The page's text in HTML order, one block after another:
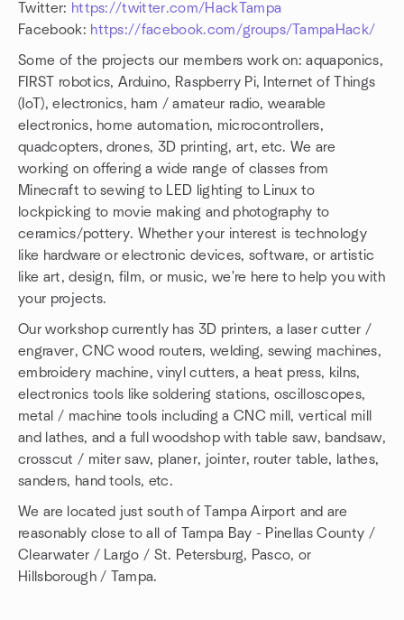
Twitter: https://twitter.com/HackTampa
Facebook: https://facebook.com/groups/TampaHack/
Some of the projects our members work on: aquaponics,
FIRST robotics, Arduino, Raspberry Pi, Internet of Things
(IoT), electronics, ham / amateur radio, wearable
electronics, home automation, microcontrollers,
quadcopters, drones, 3D printing, art, etc. We are
working on offering a wide range of classes from
Minecraft to sewing to LED lighting to Linux to
lockpicking to movie making and photography to
ceramics/pottery. Whether your interest is technology
like hardware or electronic devices, software, or artistic
like art, design, film, or music, we're here to help you with
your projects.
Our workshop currently has 3D printers, a laser cutter /
engraver, CNC wood routers, welding, sewing machines,
embroidery machine, vinyl cutters, a heat press, kilns,
electronics tools like soldering stations, oscilloscopes,
metal / machine tools including a CNC mill, vertical mill
and lathes, and a full woodshop with table saw, bandsaw,
crosscut / miter saw, planer, jointer, router table, lathes,
sanders, hand tools, etc.
We are located just south of Tampa Airport and are
reasonably close to all of Tampa Bay - Pinellas County /
Clearwater / Largo / St. Petersburg, Pasco, or
Hillsborough / Tampa.